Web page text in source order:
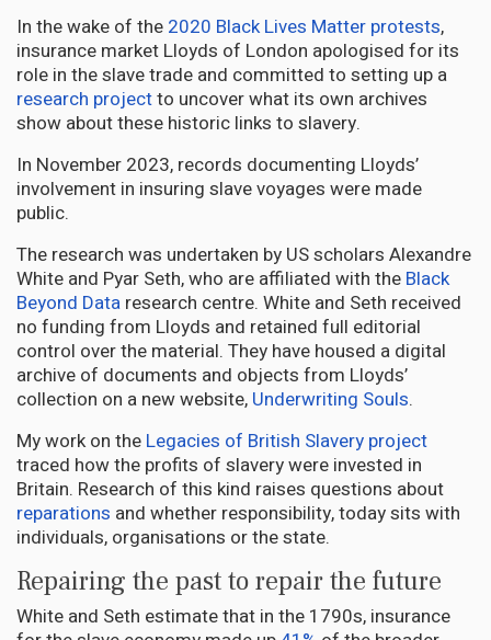
In the wake of the 2020 Black Lives Matter protests,
insurance market Lloyds of London apologised for its
role in the slave trade and committed to setting up a
research projectto uncover what its own archives
show about these historic links to slavery.
In November 2023, records documenting Lloyds’
involvement in insuring slave voyages were made
public.
The research was undertaken by US scholars Alexandre
White and Pyar Seth, who are affiliated with the Black
Beyond Data research centre. White and Seth received
no funding from Lloyds and retained full editorial
control over the material. They have housed a digital
archive of documents and objects from Lloyds’
collection on a new website, Underwriting Souls.
My work on the Legacies of British Slavery project
traced how the profits of slavery were invested in
Britain. Research of this kind raises questions about
reparations and whether responsibility, today sits with
individuals, organisations or the state.
Repairing the past to repair the future
White and Seth estimate that in the 1790s, insurance